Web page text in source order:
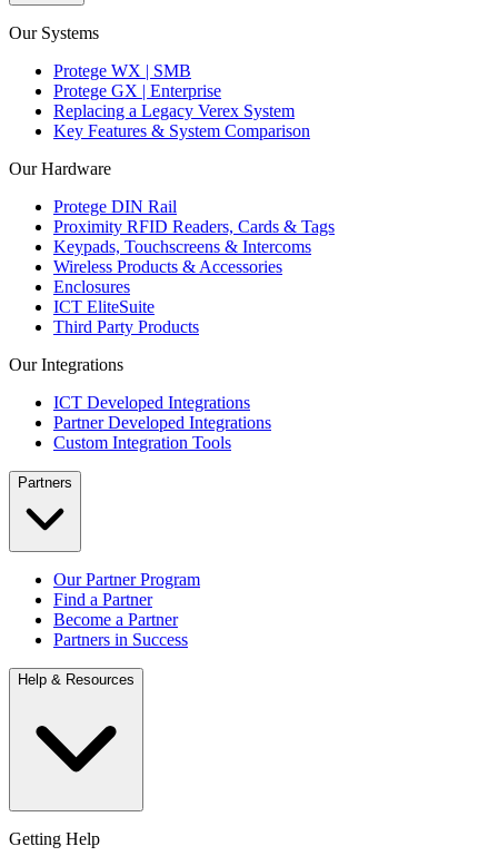
Our Systems
Protege WX | SMB
Protege GX | Enterprise
Replacing a Legacy Verex System
Key Features & System Comparison
Our Hardware
Protege DIN Rail
Proximity RFID Readers, Cards & Tags
Keypads, Touchscreens & Intercoms
Wireless Products & Accessories
Enclosures
ICT EliteSuite
Third Party Products
Our Integrations
ICT Developed Integrations
Partner Developed Integrations
Custom Integration Tools
Partners
Our Partner Program
Find a Partner
Become a Partner
Partners in Success
Help & Resources
Getting Help